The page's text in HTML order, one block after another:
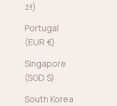
zł)
Portugal
(EUR €)
Singapore
(SGD $)
South Korea